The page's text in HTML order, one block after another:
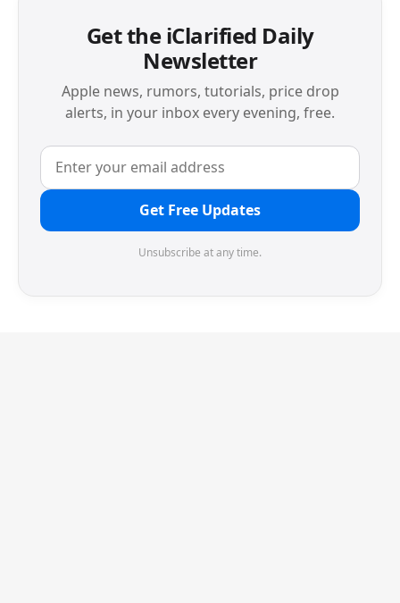
Get the iClarified Daily
Newsletter
Apple news, rumors, tutorials, price drop
alerts, in your inbox every evening, free.
Get Free Updates
Unsubscribe at any time.